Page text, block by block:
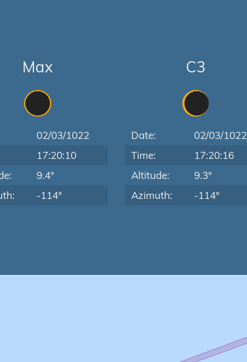
Max
02/03/1022
17:20:10
9.4°
-114°
C3
Date:
02/03/1022
Time:
17:20:16
Altitude:
9.3°
Azimuth:
-114°